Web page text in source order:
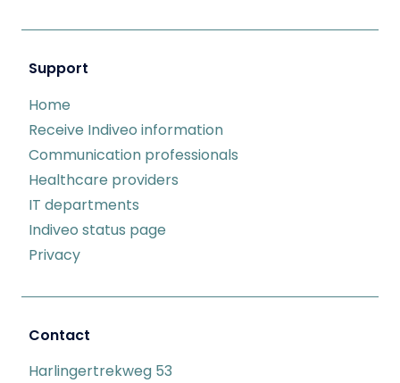
Support
Home
Receive Indiveo information
Communication professionals
Healthcare providers
IT departments
Indiveo status page
Privacy
Contact
Harlingertrekweg 53